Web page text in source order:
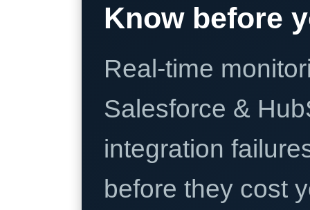
Know before
Real-time
Salesforce &
integration
before they cost